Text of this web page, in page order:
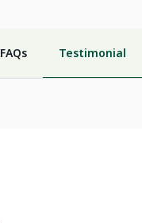
FAQs Testimonial